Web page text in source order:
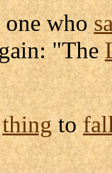
who
"The
thingto